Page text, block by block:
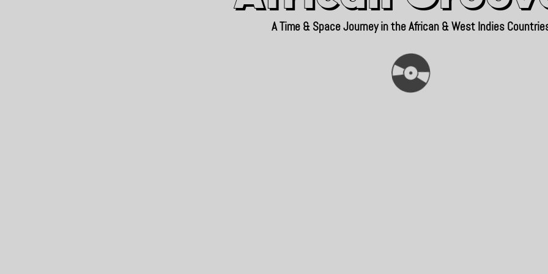
A Time & Space Journey in the African & West Indies